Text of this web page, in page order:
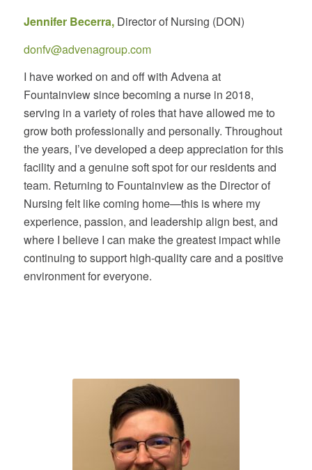
Jennifer Becerra, Director of Nursing (DON)
donfv@advenagroup.com
I have worked on and off with Advena at
Fountainview since becoming a nurse in 2018,
serving in a variety of roles that have allowed me to
grow both professionally and personally. Throughout
the years, I’ve developed a deep appreciation for this
facility and a genuine soft spot for our residents and
team. Returning to Fountainview as the Director of
Nursing felt like coming home—this is where my
experience, passion, and leadership align best, and
where I believe I can make the greatest impact while
continuing to support high-quality care and a positive
environment for everyone.